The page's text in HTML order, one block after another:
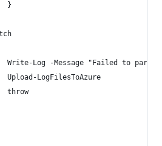
}
Write-Log -Message "Failed to
Upload-LogFilesToAzure
throw